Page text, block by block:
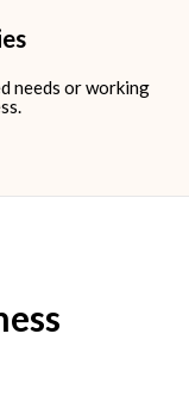
needs or working